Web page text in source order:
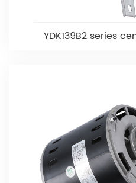
YDK139B2 series